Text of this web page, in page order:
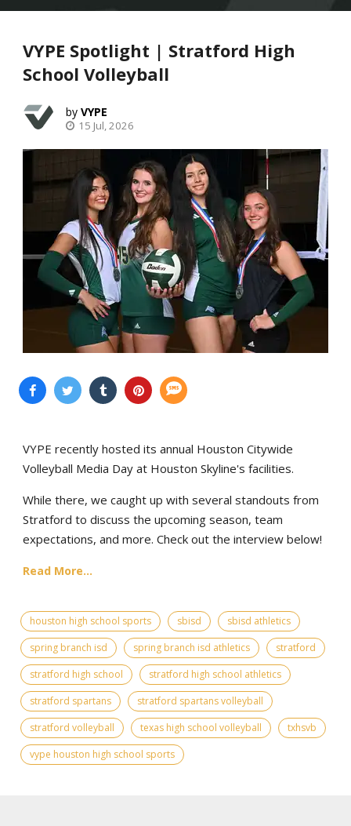
VYPE Spotlight | Stratford High
School Volleyball
VYPE
15 Jul, 2026
VYPE recently hosted its annual Houston Citywide
Volleyball Media Day at Houston Skyline's facilities.
While there, we caught up with several standouts from
Stratford to discuss the upcoming season, team
expectations, and more. Check out the interview below!
Read More...
houston high school sports sbisd
sbisd athletics
spring branch isd
spring branch isd athletics
stratford
stratford high school
stratford high school athletics
stratford spartans
stratford spartans volleyball
stratford volleyball
texas high school volleyball
txhsvb
vype houston high school sports